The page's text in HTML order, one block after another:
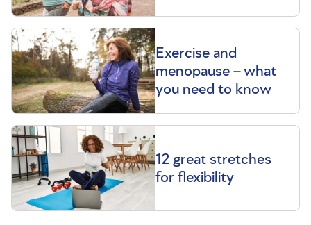
Exercise and
menopause – what
you need to know
12 great stretches
for flexibility